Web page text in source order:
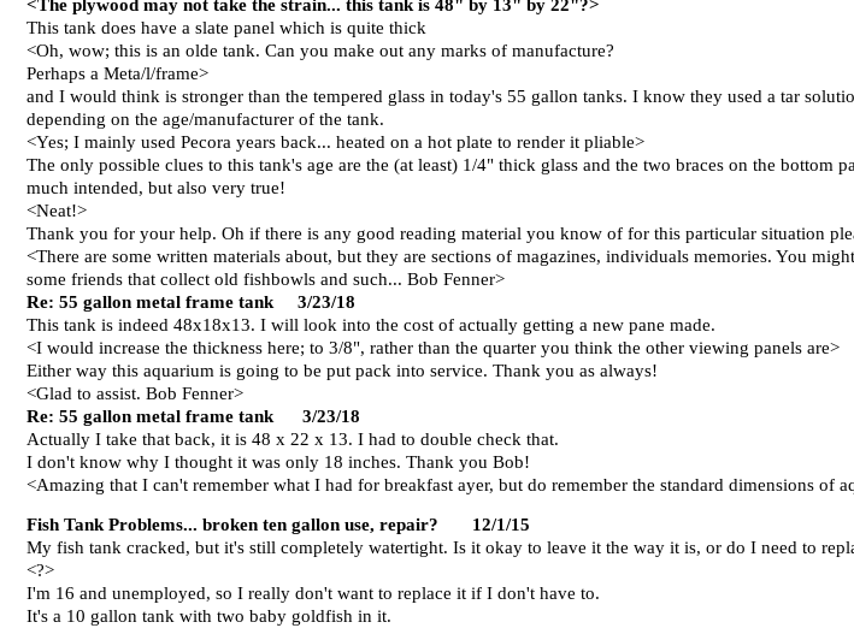
<The plywood may not take the strain... this tank is 48" by 13" by 22"?>
This tank does have a slate panel which is quite thick
<Oh, wow; this is an olde tank. Can you make out any marks of manufacture?
Perhaps a Meta/l/frame>
and I would think is stronger than the tempered glass in today's 55 gallon tanks. I know they used a tar
depending on the age/manufacturer of the tank.
<Yes; I mainly used Pecora years back... heated on a hot plate to render it pliable>
The only possible clues to this tank's age are the (at least) 1/4" thick glass and the two braces on the
much intended, but also very true!
<Neat!>
Thank you for your help. Oh if there is any good reading material you know of for this particular situation
<There are some written materials about, but they are sections of magazines, individuals memories. You
some friends that collect old fishbowls and such... Bob Fenner>
Re: 55 gallon metal frame tank 3/23/18
This tank is indeed 48x18x13. I will look into the cost of actually getting a new pane made.
<I would increase the thickness here; to 3/8", rather than the quarter you think the other viewing panels are>
Either way this aquarium is going to be put pack into service. Thank you as always!
<Glad to assist. Bob Fenner>
Re: 55 gallon metal frame tank 3/23/18
Actually I take that back, it is 48 x 22 x 13. I had to double check that.
I don't know why I thought it was only 18 inches. Thank you Bob!
<Amazing that I can't remember what I had for breakfast ayer, but do remember the standard dimensions of
Fish Tank Problems... broken ten gallon use, repair? 12/1/15
My fish tank cracked, but it's still completely watertight. Is it okay to leave it the way it is, or do I need to
<?>
I'm 16 and unemployed, so I really don't want to replace it if I don't have to.
It's a 10 gallon tank with two baby goldfish in it.